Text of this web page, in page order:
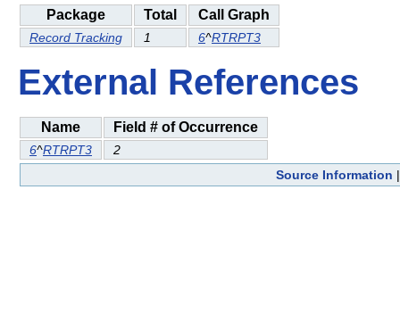
Package Total Call Graph
Record Tracking 1 6^RTRPT3
External References
Name Field # of Occurrence
6^RTRPT3
2
Source Information